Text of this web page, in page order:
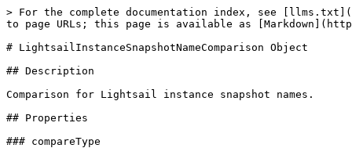
> For the complete documentation index, see
to page URLs; this page is available as
# LightsailInstanceSnapshotNameComparison Object
## Description
Comparison for Lightsail instance snapshot names.
## Properties
### compareType